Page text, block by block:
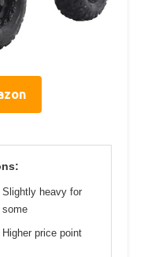
Slightly heavy for
some
Higher price point